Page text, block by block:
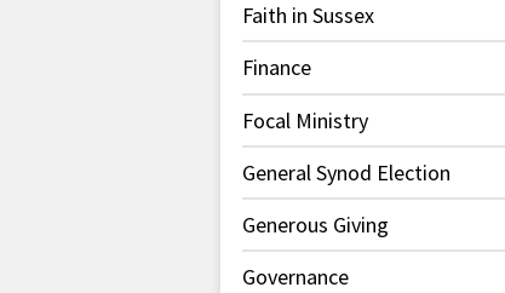
Faith in Sussex
Finance
Focal Ministry
General Synod Election
Generous Giving
Governance